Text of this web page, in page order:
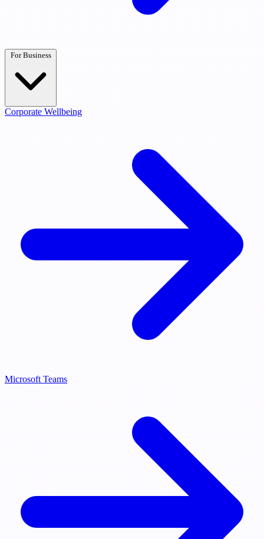
For Business
Corporate Wellbeing
Microsoft Teams